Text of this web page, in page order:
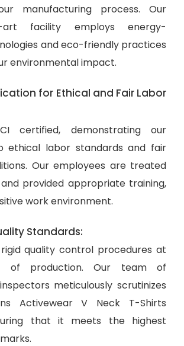
manufacturing process. Our
art facility employs energy-
and eco-friendly practices
environmental impact.
for Ethical and Fair Labor
certified, demonstrating our
ethical labor standards and fair
Our employees are treated
provided appropriate training,
work environment.
Standards:
quality control procedures at
of production. Our team of
meticulously scrutinizes
Activewear V Neck T-Shirts
that it meets the highest